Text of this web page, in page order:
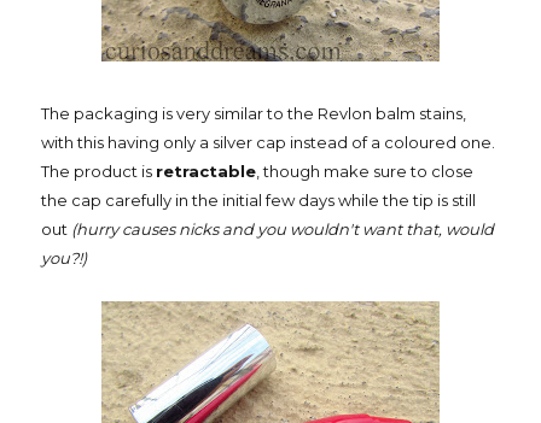
The packaging is very similar to the Revlon balm stains,
with this having only a silver cap instead of a coloured one.
The product is retractable, though make sure to close
the cap carefully in the initial few days while the tip is still
out (hurry causes nicks and you wouldn't want that, would
you?!)